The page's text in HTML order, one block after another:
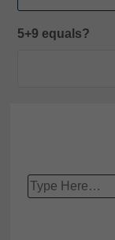
5+9 equals?